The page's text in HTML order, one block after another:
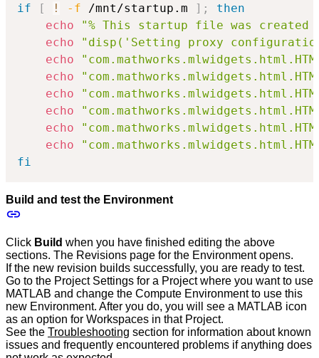
if [ ! -f /mnt/startup.m ] ;
then
echo
"% This startup file was created
echo
"disp('Setting proxy
echo
echo
echo
echo
echo
echo
fi
Build and test the Environment
Click Build when you have finished editing the above
sections. The Revisions page for the Environment opens.
If the new revision builds successfully, you are ready to test.
Go to the Project Settings for a Project where you want to use
MATLAB and change the Compute Environment to use this
new Environment. After you do, you will see a MATLAB icon
as an option for Workspaces in that Project.
See the Troubleshooting section for information about known
issues and frequently encountered problems if anything does